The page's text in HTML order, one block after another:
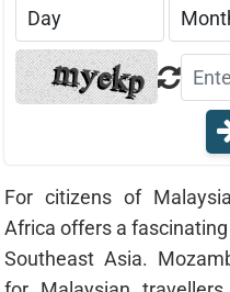
For citizens of
Africa offers a
Southeast Asia.